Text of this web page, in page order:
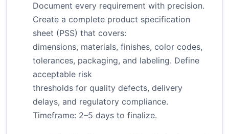
Document every requirement with precision.
Create a complete product specification
sheet (PSS) that covers:
dimensions, materials, finishes, color codes,
tolerances, packaging, and labeling. Define
acceptable risk
thresholds for quality defects, delivery
delays, and regulatory compliance.
Timeframe: 2–5 days to finalize.